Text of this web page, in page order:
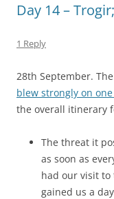
Day 14 –
1 Reply
28th September.
blew strongly on
the overall itinerary
The threat it
as soon as
had our visit to
gained us a